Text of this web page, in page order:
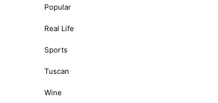
Popular
Real Life
Sports
Tuscan
Wine